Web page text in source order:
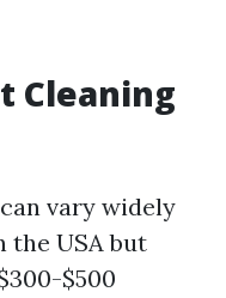
Cleaning
vary widely
the USA but
$500